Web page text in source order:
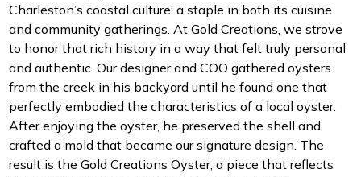
Charleston’s coastal culture: a staple in both its cuisine
and community gatherings. At Gold Creations, we strove
to honor that rich history in a way that felt truly personal
and authentic. Our designer and COO gathered oysters
from the creek in his backyard until he found one that
perfectly embodied the characteristics of a local oyster.
After enjoying the oyster, he preserved the shell and
crafted a mold that became our signature design. The
result is the Gold Creations Oyster, a piece that reflects